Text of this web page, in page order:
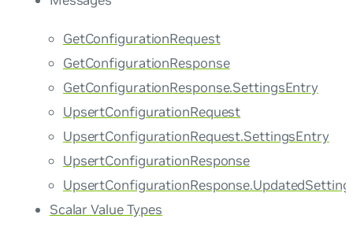
GetConfigurationRequest
GetConfigurationResponse
GetConfigurationResponse.SettingsEntry
UpsertConfigurationRequest
UpsertConfigurationRequest.SettingsEntry
UpsertConfigurationResponse
Scalar Value Types